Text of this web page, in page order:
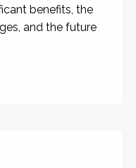
benefits, the
and the future